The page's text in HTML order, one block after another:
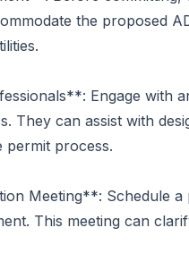
the proposed
Engage with
They can assist with
permit process.
Meeting**: Schedule a
This meeting can